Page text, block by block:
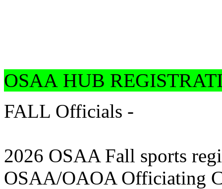
OSAA HUB
FALL Officials -
2026 OSAA Fall sports
OSAA/OAOA Officiating